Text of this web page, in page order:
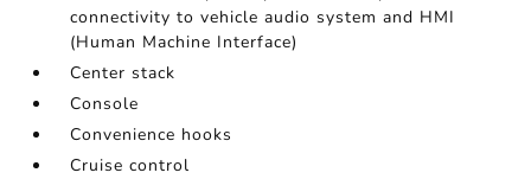
connectivity to vehicle audio system and HMI
(Human Machine Interface)
Center stack
Console
Convenience hooks
Cruise control